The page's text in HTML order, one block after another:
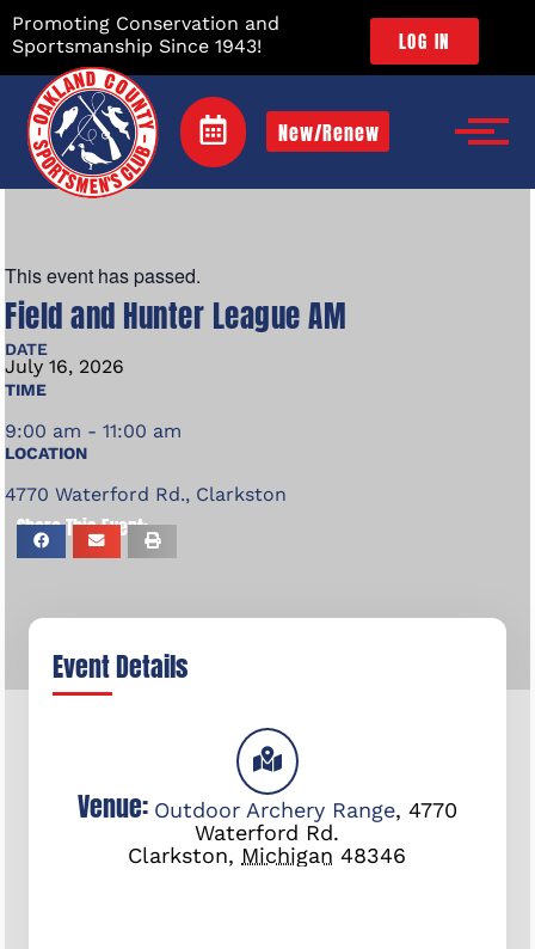
Promoting Conservation and
Sportsmanship Since 1943!
LOG IN
New/Renew
This event has passed.
Field and Hunter League AM
DATE
July 16, 2026
TIME
9:00 am - 11:00 am
LOCATION
4770 Waterford Rd., Clarkston
Share This Event:
Event Details
Venue: Outdoor Archery Range, 4770
Waterford Rd.
Clarkston, Michigan 48346